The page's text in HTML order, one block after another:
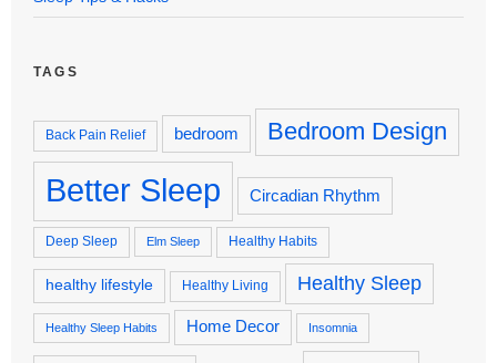
TAGS
Back Pain Relief bedroom Bedroom Design
Better Sleep Circadian Rhythm
Deep Sleep Elm Sleep Healthy Habits
healthy lifestyle Healthy Living Healthy Sleep
Healthy Sleep Habits Home Decor Insomnia